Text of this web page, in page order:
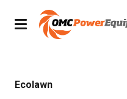
Ecolawn